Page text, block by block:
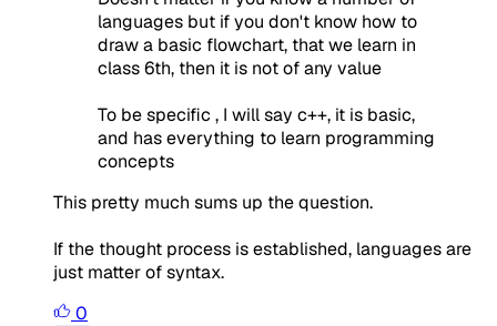
languages but if you don't know how to
draw a basic flowchart, that we learn in
class 6th, then it is not of any value
To be specific , I will say c++, it is basic,
and has everything to learn programming
concepts
This pretty much sums up the question.
If the thought process is established, languages are
just matter of syntax.
0